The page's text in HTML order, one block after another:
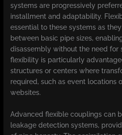
systems are progressively
installment and adaptability.
essential to these systems as
between basic pipe sizes,
disassembly without the need for
flexibility is particularly
structures or centers where
required, such as event locations
websites.
Advanced flexible couplings can
leakage detection systems,